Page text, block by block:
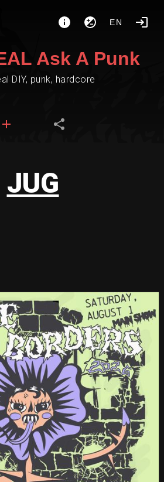
EN
Ask A Punk
DIY, punk, hardcore
JUG